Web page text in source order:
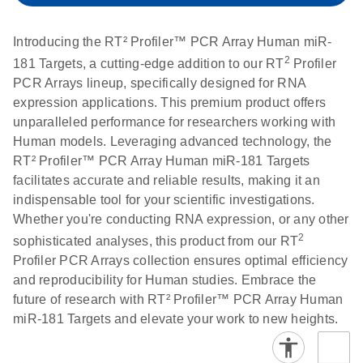
RNA QC PCR
Array Data
Analysis
Spreadsheet
E
N
(60.5KB)
Download
RT2 qPCR
Assay Data
E
N
(105KB)
Download
Universal
Custom PCR
Array
Conversion
E
N
(291.3KB)
Download
setup instructions for
Arrays
Bio-Rad iCycler &
iQ Real-Time PCR
Systems (for
Software Version
3.1) instrument
setup instructions
for RT2 Profiler
PCR Arrays
EN (249.7KB) Download
Eppendorf
Mastercycler ep
realplex instrument
setup instructions
EN (554.4KB) Download
Introducing the RT² Profiler™ PCR Array Human miR-
181 Targets, a cutting-edge addition to our RT2 Profiler
PCR Arrays lineup, specifically designed for RNA
expression applications. This premium product offers
unparalleled performance for researchers working with
Human models. Leveraging advanced technology, the
RT² Profiler™ PCR Array Human miR-181 Targets
facilitates accurate and reliable results, making it an
indispensable tool for your scientific investigations.
Whether you're conducting RNA expression, or any other
sophisticated analyses, this product from our RT2
Profiler PCR Arrays collection ensures optimal efficiency
and reproducibility for Human studies. Embrace the
future of research with RT² Profiler™ PCR Array Human
miR-181 Targets and elevate your work to new heights.